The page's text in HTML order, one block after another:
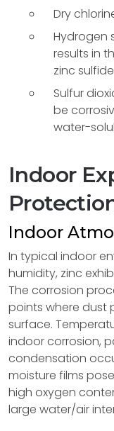
Dry
Hydrogen
results in
zinc
Sulfur
be
water-
Indoor
Indoor
In typical indoor
humidity, zinc
The corrosion
points where dust
surface.
indoor corrosion,
condensation
moisture films
high oxygen
large water/air